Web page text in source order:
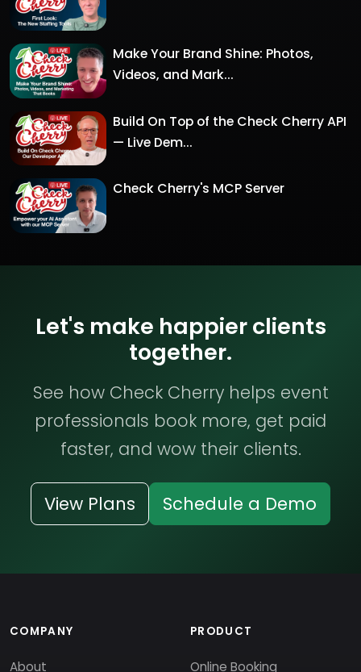
Make Your Brand Shine: Photos,
Videos, and Mark...
Build On Top of the Check Cherry API
— Live Dem...
Check Cherry's MCP Server
Let's make happier clients
together.
See how Check Cherry helps event
professionals book more, get paid
faster, and wow their clients.
View Plans Schedule a Demo
COMPANY
About
PRODUCT
Online Booking